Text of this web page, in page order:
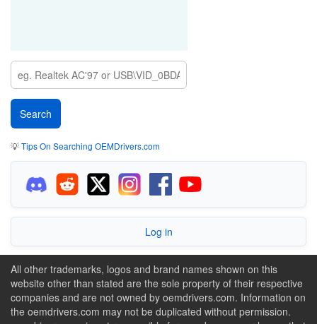
💡Tips On Searching OEMDrivers.com
Log in
All other trademarks, logos and brand names shown on this
website other than stated are the sole property of their respective
companies and are not owned by oemdrivers.com. Information on
the oemdrivers.com may not be duplicated without permission.